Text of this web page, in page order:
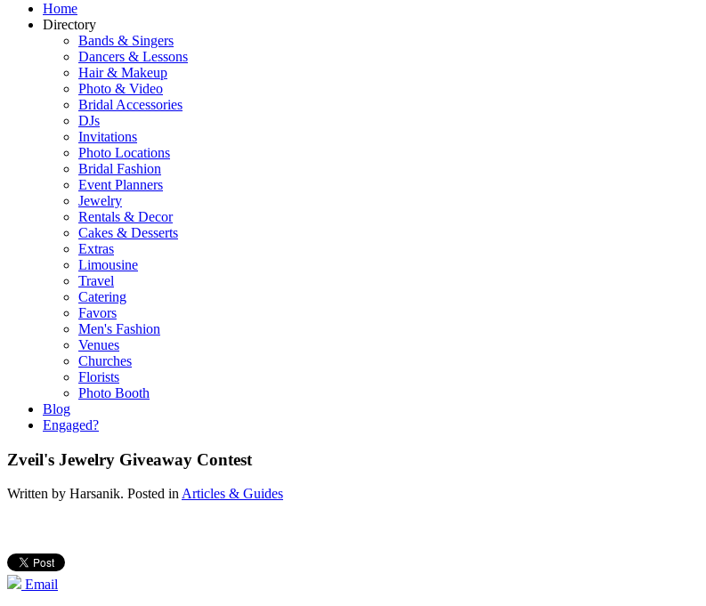
Home
Directory
Bands & Singers
Dancers & Lessons
Hair & Makeup
Photo & Video
Bridal Accessories
DJs
Invitations
Photo Locations
Bridal Fashion
Event Planners
Jewelry
Rentals & Decor
Cakes & Desserts
Extras
Limousine
Travel
Catering
Favors
Men's Fashion
Venues
Churches
Florists
Photo Booth
Blog
Engaged?
Zveil's Jewelry Giveaway Contest
Written by Harsanik. Posted inArticles & Guides
Email